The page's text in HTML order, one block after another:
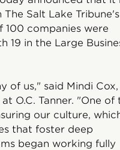
Salt Lake Tribune's
companies were
19 in the Large
of us," said Mindi Cox,
O.C. Tanner. "One of
our culture,
that foster deep
began working fully